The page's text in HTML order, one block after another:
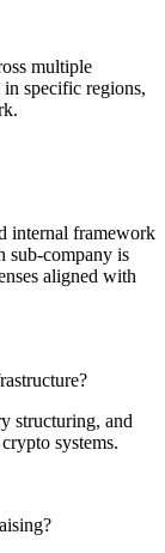
multiple
specific regions,
internal framework
sub-company is
aligned with
structuring, and
systems.